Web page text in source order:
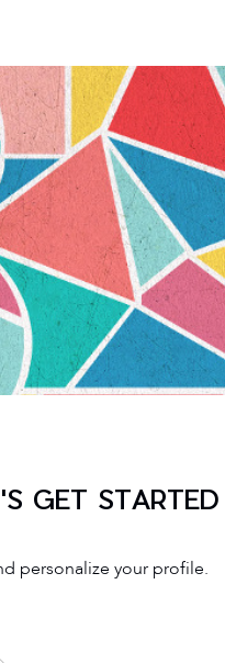
GET STARTED
personalize your profile.